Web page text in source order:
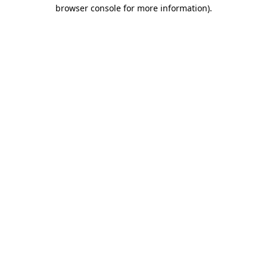
browser console for more information).